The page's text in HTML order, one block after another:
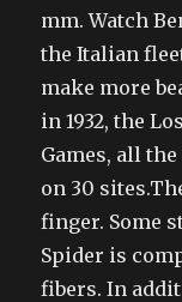
mm. Watch
the Italian
make more
in 1932, the
Games, all
on 30
finger. Some
Spider is
fibers. In